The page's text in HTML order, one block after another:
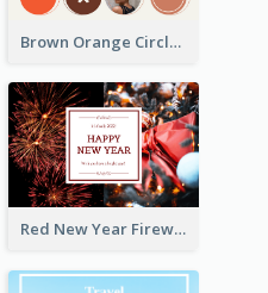
Brown Orange Circles World Cancer Day Postcard
Red New Year Fireworks and Bow Tie Postcard